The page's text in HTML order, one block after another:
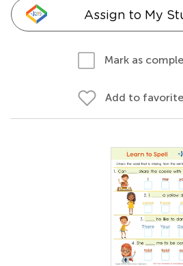
Assign to My
Mark as
Add to